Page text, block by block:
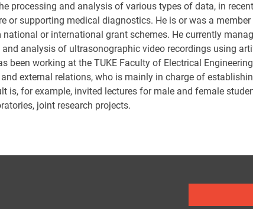
processing and analysis of various types of data, in
or supporting medical diagnostics. He is or was a member
or international grant schemes. He currently
analysis of ultrasonographic video recordings using
been working at the TUKE Faculty of Electrical
external relations, who is mainly in charge of
is, for example, invited lectures for male and female
joint research projects.